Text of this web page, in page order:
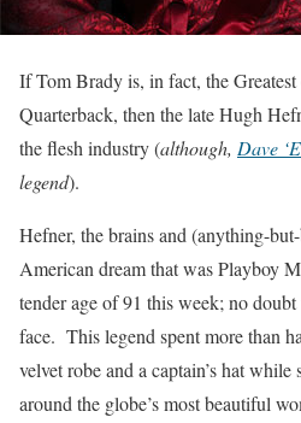
If Tom Brady is, in fact, the
Quarterback, then the late Hugh
the flesh industry (although, Dave
legend).
Hefner, the brains and (anything-
American dream that was Playboy
tender age of 91 this week; no
face. This legend spent more than
velvet robe and a captain’s hat
around the globe’s most beautiful